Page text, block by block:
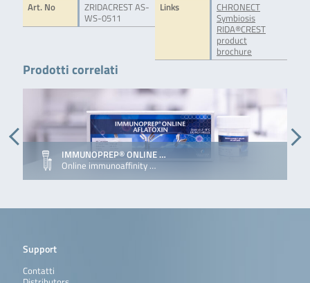
Art. No
ZRIDACREST AS-
WS-0511
Links
CHRONECT
Symbiosis
RIDA®CREST
product
brochure
Prodotti correlati
IMMUNOPREP® ONLINE …
Online immunoaffinity …
Support
Contatti